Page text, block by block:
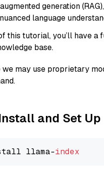
generation
language
this tutorial, you’ll have
base.
we may use proprietary
and Set
llama-index